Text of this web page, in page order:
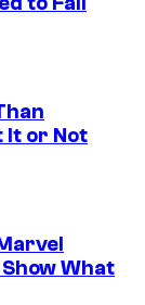
It or Not
What